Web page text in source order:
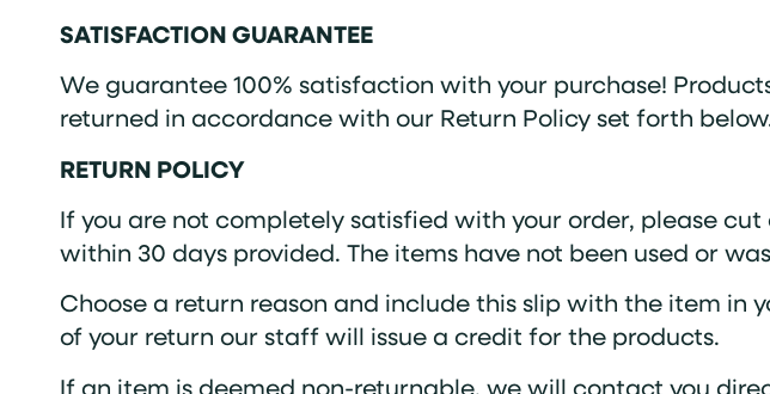
SATISFACTION GUARANTEE
We guarantee 100% satisfaction with your purchase!
returned in accordance with our Return Policy set forth
RETURN POLICY
If you are not completely satisfied with your order, please
within 30 days provided. The items have not been used or
Choose a return reason and include this slip with the item in
of your return our staff will issue a credit for the products.
If an item is deemed non-returnable, we will contact you